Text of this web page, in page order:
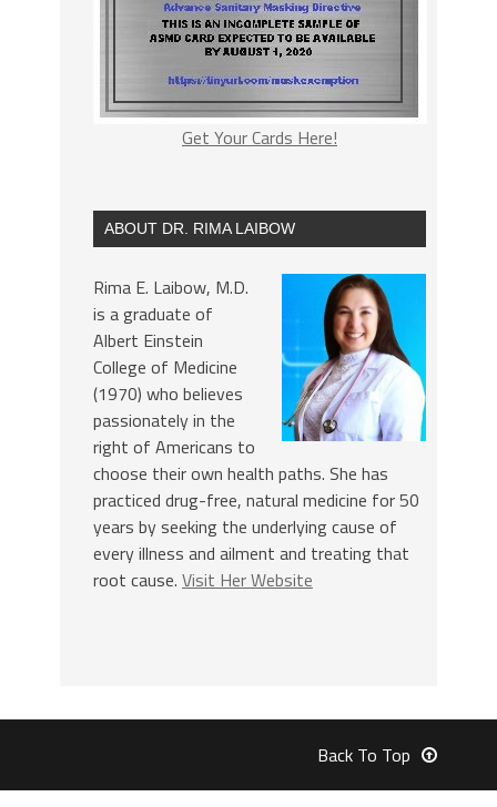
Get Your Cards Here!
ABOUT DR. RIMA LAIBOW
Rima E. Laibow, M.D.
is a graduate of
Albert Einstein
College of Medicine
(1970) who believes
passionately in the
right of Americans to
choose their own health paths. She has
practiced drug-free, natural medicine for 50
years by seeking the underlying cause of
every illness and ailment and treating that
root cause. Visit Her Website
Back To Top